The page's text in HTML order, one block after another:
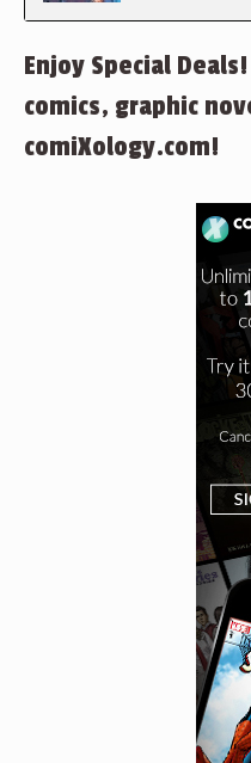
Enjoy Special
comics, graphic
comiXology.com!